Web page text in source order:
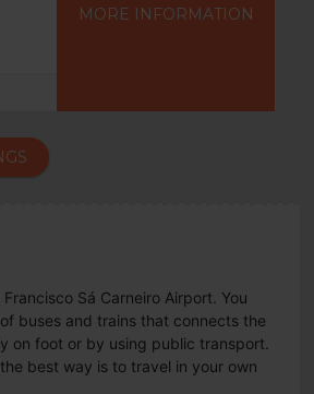
MORE INFORMATION
Sá Carneiro Airport. You
buses and trains that connects the
on foot or by using public transport.
best way is to travel in your own